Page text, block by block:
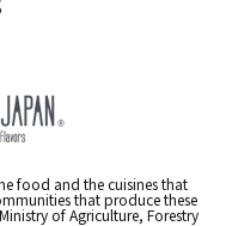
food and the cuisines that
that produce these
of Agriculture, Forestry